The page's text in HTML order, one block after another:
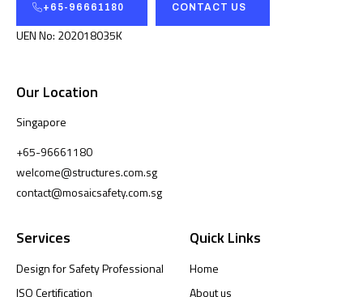
+65-96661180 CONTACT US
UEN No: 202018035K
Our Location
Singapore
+65-96661180
welcome@structures.com.sg
contact@mosaicsafety.com.sg
Services
Design for Safety Professional
ISO Certification
Quick Links
Home
About us